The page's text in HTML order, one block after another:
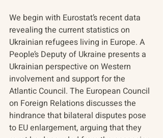
We begin with Eurostat’s recent data
revealing the current statistics on
Ukrainian refugees living in Europe. A
People’s Deputy of Ukraine presents a
Ukrainian perspective on Western
involvement and support for the
Atlantic Council. The European Council
on Foreign Relations discusses the
hindrance that bilateral disputes pose
to EU enlargement, arguing that they